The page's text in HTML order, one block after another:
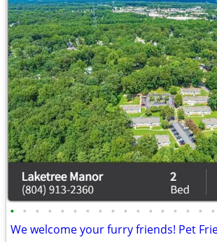
• • • • • • • • • • • • • • • • •